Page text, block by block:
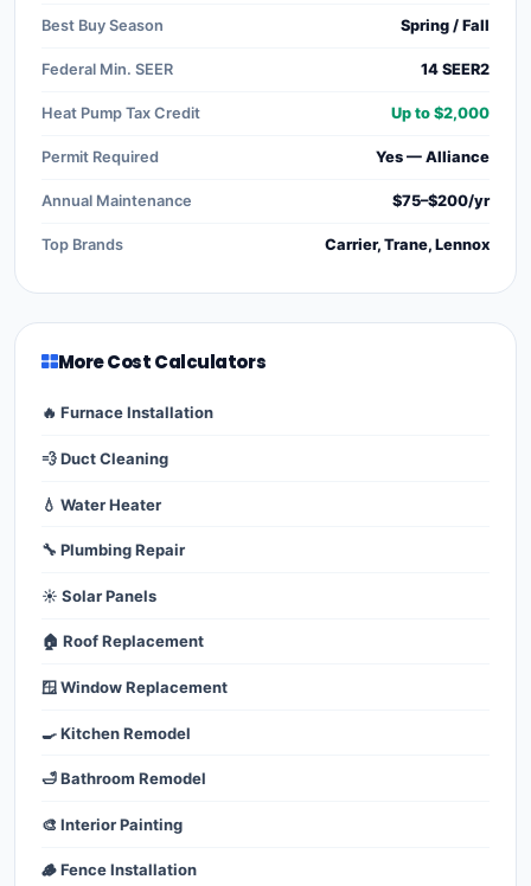
Best Buy Season Spring / Fall
Federal Min. SEER 14 SEER2
Heat Pump Tax Credit Up to $2,000
Permit Required Yes — Alliance
Annual Maintenance $75–$200/yr
Top Brands Carrier, Trane, Lennox
More Cost Calculators
🔥 Furnace Installation
💨 Duct Cleaning
💧 Water Heater
🔧 Plumbing Repair
☀️ Solar Panels
🏠 Roof Replacement
🪟 Window Replacement
🍳 Kitchen Remodel
🛁 Bathroom Remodel
🎨 Interior Painting
🪵 Fence Installation